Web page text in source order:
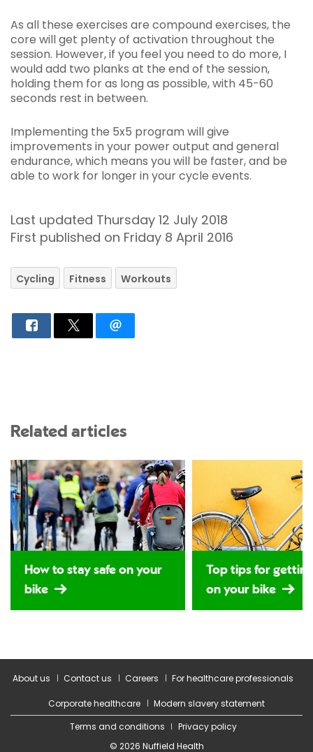
As all these exercises are compound exercises, the
core will get plenty of activation throughout the
session. However, if you feel you need to do more, I
would add two planks at the end of the session,
holding them for as long as possible, with 45-60
seconds rest in between.
Implementing the 5x5 program will give
improvements in your power output and general
endurance, which means you will be faster, and be
able to work for longer in your cycle events.
Last updated Thursday 12 July 2018
First published on Friday 8 April 2016
Cycling Fitness Workouts
Related articles
How to stay safe on your
bike
Top tips for
on your bike
About us Contact us Careers For healthcare professionals
Corporate healthcare
Modern slavery statement
Terms and conditions
Privacy policy
© 2026 Nuffield Health